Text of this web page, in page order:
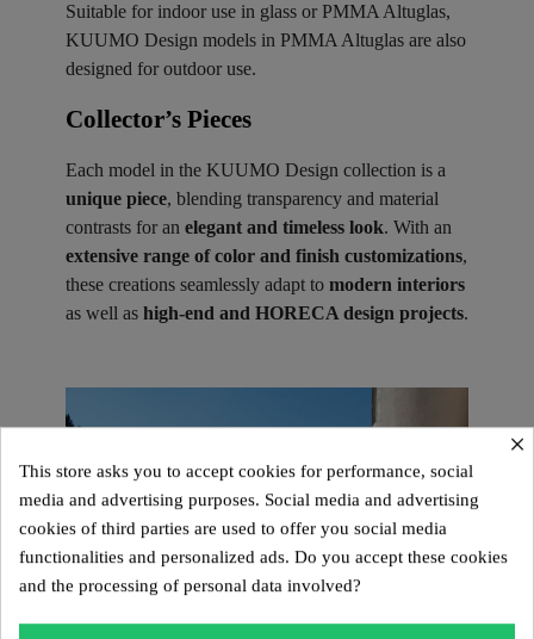
Suitable for indoor use in glass or PMMA Altuglas,
KUUMO Design models in PMMA Altuglas are also
designed for outdoor use.
Collector’s Pieces ​
Each model in the KUUMO Design collection is a
unique piece, blending transparency and material
contrasts for an elegant and timeless look. With an
extensive range of color and finish customizations,
these creations seamlessly adapt to modern interiors
as well as high-end and HORECA design projects.
×
This store asks you to accept cookies for performance, social
media and advertising purposes. Social media and advertising
cookies of third parties are used to offer you social media
functionalities and personalized ads. Do you accept these cookies
and the processing of personal data involved?